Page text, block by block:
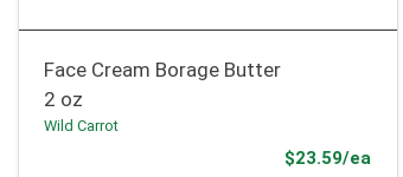
Face Cream Borage Butter
2 oz
Wild Carrot
$23.59/ea